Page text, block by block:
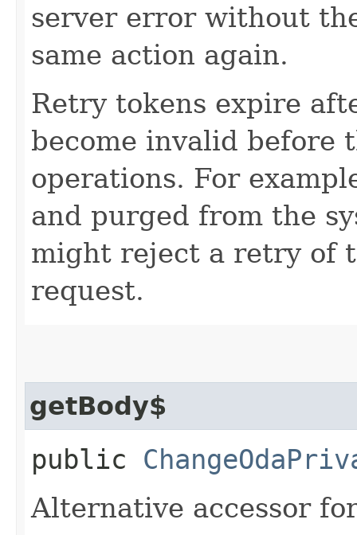
server error without
same action again.
Retry tokens expire
become invalid before
operations. For
and purged from the
might reject a retry of
request.
getBody$
public
Alternative accessor